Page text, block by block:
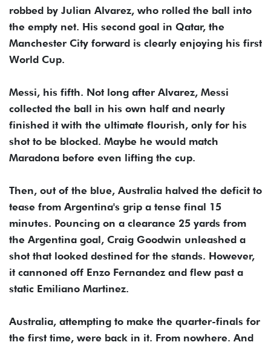
robbed by Julian Alvarez, who rolled the ball into
the empty net. His second goal in Qatar, the
Manchester City forward is clearly enjoying his first
World Cup.
Messi, his fifth. Not long after Alvarez, Messi
collected the ball in his own half and nearly
finished it with the ultimate flourish, only for his
shot to be blocked. Maybe he would match
Maradona before even lifting the cup.
Then, out of the blue, Australia halved the deficit to
tease from Argentina's grip a tense final 15
minutes. Pouncing on a clearance 25 yards from
the Argentina goal, Craig Goodwin unleashed a
shot that looked destined for the stands. However,
it cannoned off Enzo Fernandez and flew past a
static Emiliano Martinez.
Australia, attempting to make the quarter-finals for
the first time, were back in it. From nowhere. And